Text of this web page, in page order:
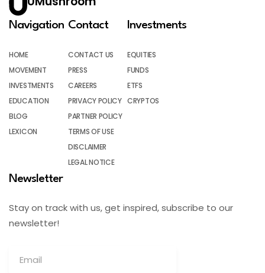
Navigation
HOME
MOVEMENT
INVESTMENTS
EDUCATION
BLOG
LEXICON
Contact
CONTACT US
PRESS
CAREERS
PRIVACY POLICY
PARTNER POLICY
TERMS OF USE
DISCLAIMER
LEGAL NOTICE
Investments
EQUITIES
FUNDS
ETFS
CRYPTOS
Newsletter
Stay on track with us, get inspired, subscribe to our
newsletter!